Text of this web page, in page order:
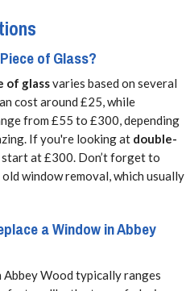
of Glass?
of glassvaries based on several
cost around £25, while
from £55 to £300, depending
If you're looking at double-
start at £300. Don’t forget to
window removal, which usually
a Window in Abbey
Abbey Wood typically ranges